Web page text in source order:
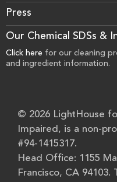
Press
Our Chemical SDSs &
Click here for our cleaning
and ingredient information.
© 2026 LightHouse
Impaired, is a non-
#94-1415317.
Head Office: 1155
Francisco, CA 94103.